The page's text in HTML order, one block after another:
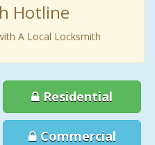
Hotline
A Local Locksmith
Residential
Commercial